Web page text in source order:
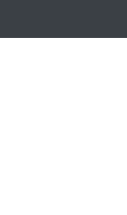
MY ACCOUNT